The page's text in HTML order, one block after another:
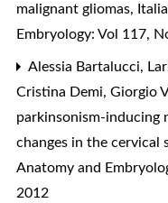
malignant gliomas,
Embryology: Vol 117,
Alessia Bartalucci,
Cristina Demi, Giorgio
parkinsonism-inducing
changes in the cervical
Anatomy and
2012